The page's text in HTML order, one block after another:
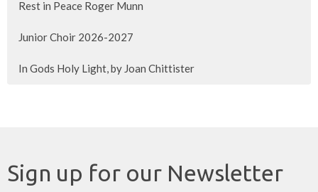
Rest in Peace Roger Munn
Junior Choir 2026-2027
In Gods Holy Light, by Joan Chittister
Sign up for our Newsletter